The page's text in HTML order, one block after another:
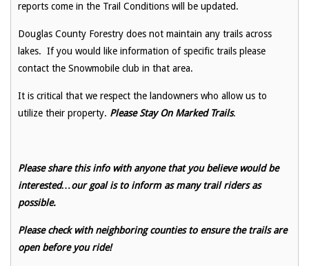
reports come in the Trail Conditions will be updated.
Douglas County Forestry does not maintain any trails across
lakes. If you would like information of specific trails please
contact the Snowmobile club in that area.
It is critical that we respect the landowners who allow us to
utilize their property. Please Stay On Marked Trails.
Please share this info with anyone that you believe would be
interested…our goal is to inform as many trail riders as
possible.
Please check with neighboring counties to ensure the trails are
open before you ride!